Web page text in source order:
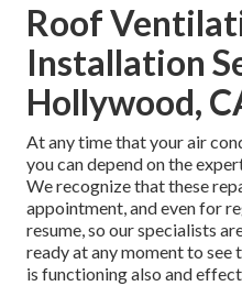
Roof
Installation
Hollywood,
At any time that your air
you can depend on the
We recognize that these
appointment, and even for
resume, so our specialists
ready at any moment to
is functioning also and